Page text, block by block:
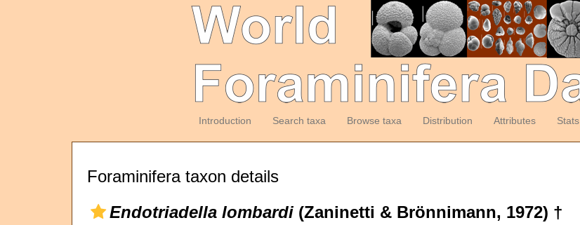
Introduction Search taxa Browse taxa Distribution Attributes Stats
Foraminifera taxon details
Endotriadella lombardi (Zaninetti & Brönnimann, 1972) †